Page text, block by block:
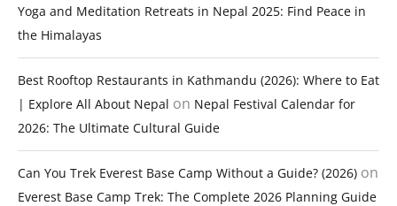
Yoga and Meditation Retreats in Nepal 2025: Find Peace in
the Himalayas
Best Rooftop Restaurants in Kathmandu (2026): Where to Eat
| Explore All About Nepal on Nepal Festival Calendar for
2026: The Ultimate Cultural Guide
Can You Trek Everest Base Camp Without a Guide? (2026) on
Everest Base Camp Trek: The Complete 2026 Planning Guide